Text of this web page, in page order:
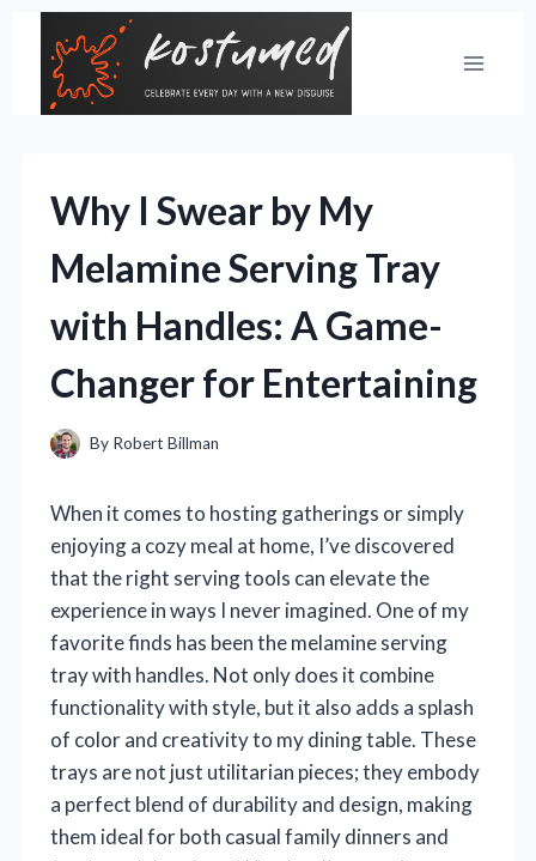
content
Why I Swear by My
Melamine Serving Tray
with Handles: A Game-
Changer for Entertaining
By Robert Billman
When it comes to hosting gatherings or simply
enjoying a cozy meal at home, I’ve discovered
that the right serving tools can elevate the
experience in ways I never imagined. One of my
favorite finds has been the melamine serving
tray with handles. Not only does it combine
functionality with style, but it also adds a splash
of color and creativity to my dining table. These
trays are not just utilitarian pieces; they embody
a perfect blend of durability and design, making
them ideal for both casual family dinners and